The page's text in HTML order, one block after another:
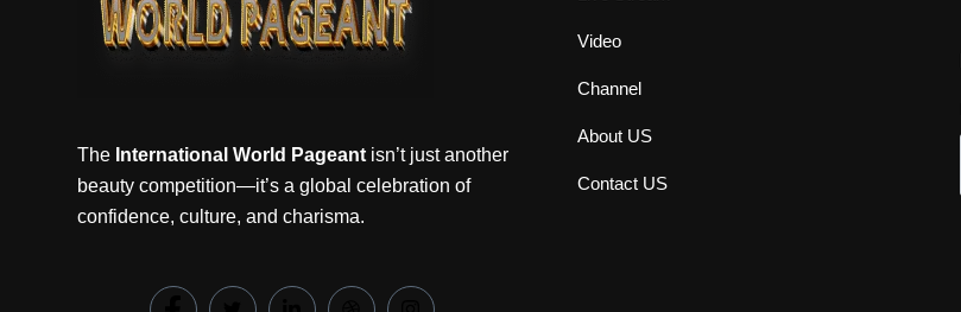
The International World Pageant isn’t just another
beauty competition—it’s a global celebration of
confidence, culture, and charisma.
Video
Channel
About US
Contact US